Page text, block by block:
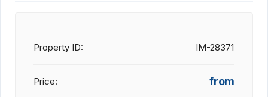
Property ID: IM-28371
Price: from